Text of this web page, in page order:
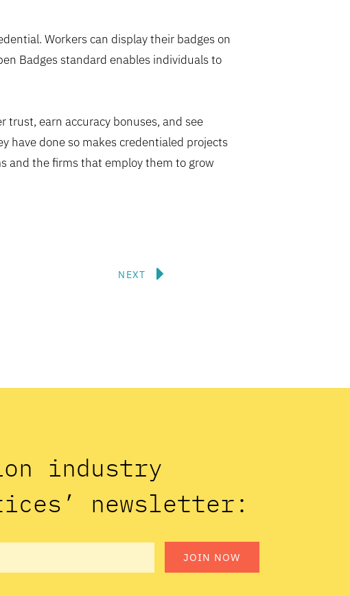
Workers can display their badges on
Badges standard enables individuals to
trust, earn accuracy bonuses, and see
have done so makes credentialed projects
and the firms that employ them to grow
NEXT Next
industry
newsletter:
JOIN NOW